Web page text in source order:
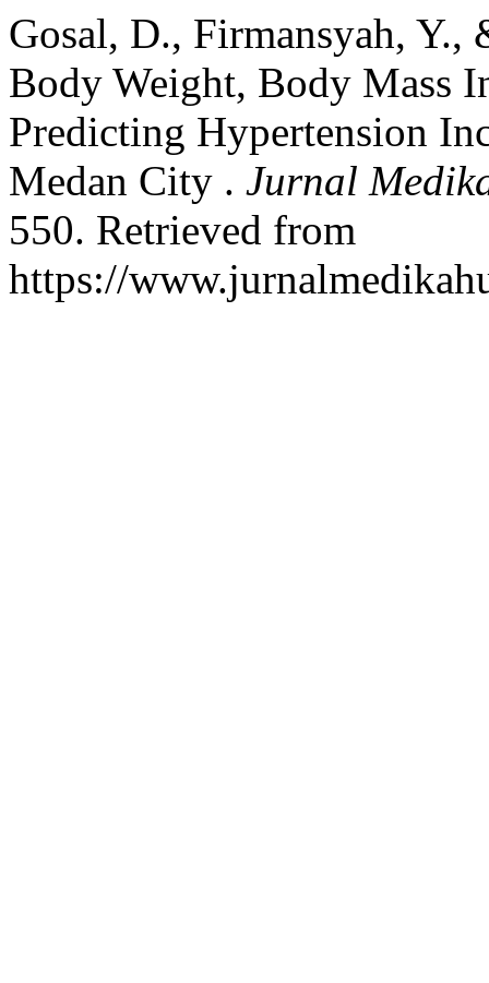
Gosal, D., Firmansyah,
Body Weight, Body Mass
Predicting Hypertension
Medan City . Jurnal
550. Retrieved from
https://